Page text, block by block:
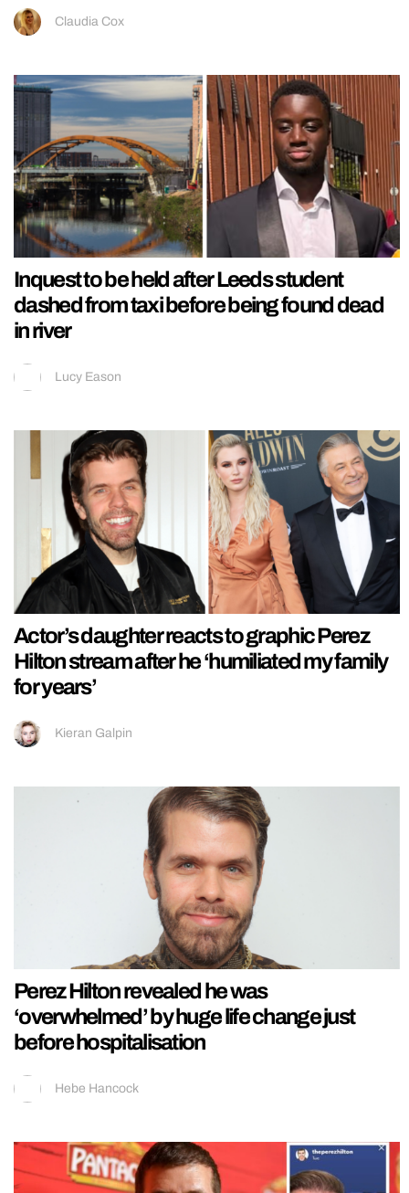
Claudia Cox
Inquest to be held after Leeds student
dashed from taxi before being found dead
in river
Lucy Eason
Actor’s daughter reacts to graphic Perez
Hilton stream after he ‘humiliated my family
for years’
Kieran Galpin
Perez Hilton revealed he was
‘overwhelmed’ by huge life change just
before hospitalisation
Hebe Hancock